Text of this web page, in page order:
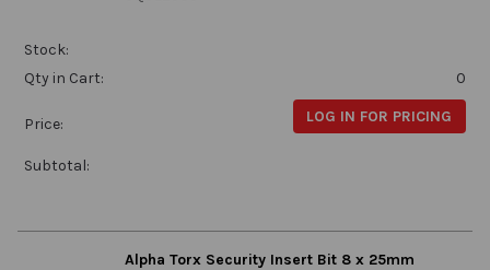
Stock:
Qty in Cart:
0
Price: LOG IN FOR PRICING
Subtotal:
Alpha Torx Security Insert Bit 8 x 25mm